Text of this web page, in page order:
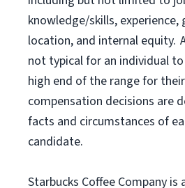
knowledge/skills, experience,
location, and internal equity.
not typical for an individual
high end of the range for
compensation decisions are
facts and circumstances of
candidate.
Starbucks Coffee Company is